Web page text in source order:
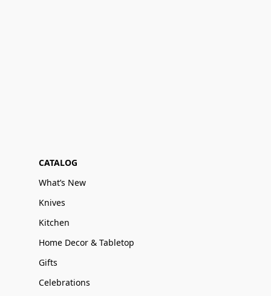
CATALOG
What’s New
Knives
Kitchen
Home Decor & Tabletop
Gifts
Celebrations